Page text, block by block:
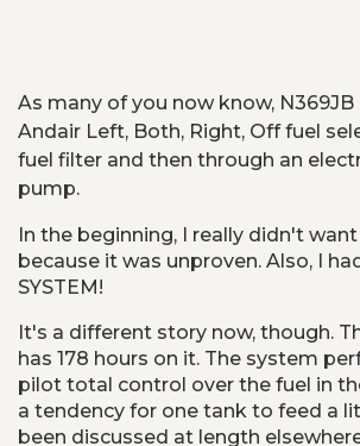
As many of you now know,
Andair Left, Both, Right, Off fuel
fuel filter and then through an
pump.
In the beginning, I really didn't
because it was unproven. Also, I
SYSTEM!
It's a different story now, though.
has 178 hours on it. The system
pilot total control over the fuel in
a tendency for one tank to feed a
been discussed at length